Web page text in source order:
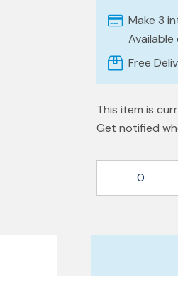
Make 3
Free
This item is
Get notified
0